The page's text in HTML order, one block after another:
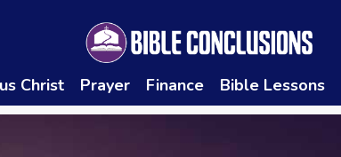
Christ Prayer Finance Bible Lessons